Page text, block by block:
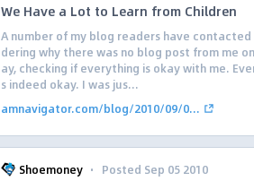
We Have a Lot to Learn from Children
A number of my blog readers have contacted
dering why there was no blog post from me
ay, checking if everything is okay with me.
s indeed okay. I was jus...
amnavigator.com/blog/2010/09/0...
Shoemoney · Posted Sep 05 2010